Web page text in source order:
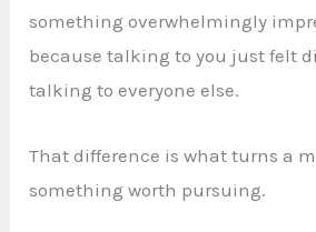
something overwhelmingly
because talking to you just felt
talking to everyone else.
That difference is what turns a
something worth pursuing.